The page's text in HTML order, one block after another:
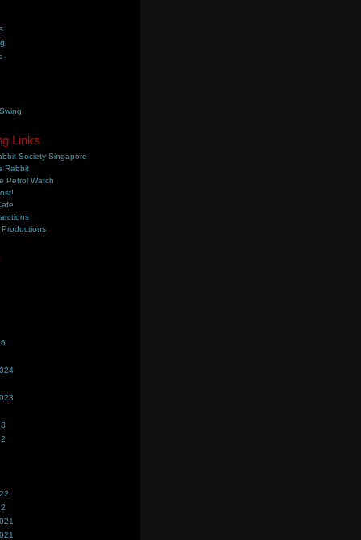
Links
Society Singapore
Rabbit
Petrol Watch